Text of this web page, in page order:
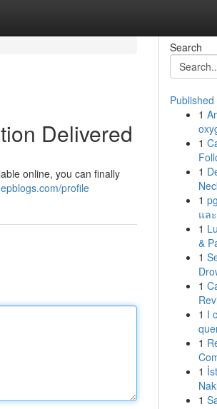
Delivered
online, you can finally
profile
Search
Published
1
1
1
1
แล
1
&
1
1
1 I
1
1
1